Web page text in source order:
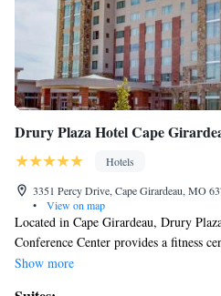
Drury Plaza Hotel Cape
Hotels
3351 Percy Drive, Cape Girardeau, MO
•
View on map
Located in Cape Girardeau, Drury
Conference Center provides a fitness
hotel offers a 24-hour front desk and
Show more